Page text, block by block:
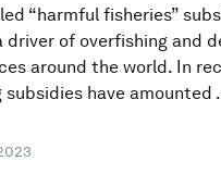
“harmful fisheries”
driver of overfishing and
around the world. In
subsidies have amounted